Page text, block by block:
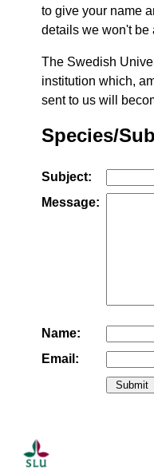
to give your name
details we won't be
The Swedish
institution which,
sent to us will
Species/
Subject:
Message:
Name:
Email: